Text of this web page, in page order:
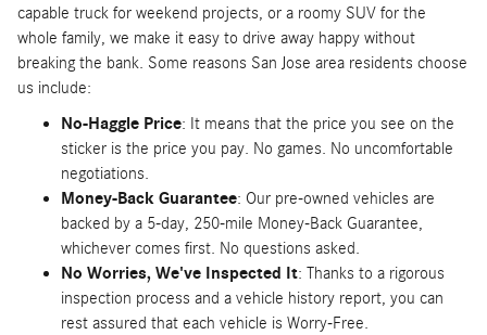
capable truck for weekend projects, or a roomy SUV for the
whole family, we make it easy to drive away happy without
breaking the bank. Some reasons San Jose area residents choose
us include:
No-Haggle Price: It means that the price you see on the
sticker is the price you pay. No games. No uncomfortable
negotiations.
Money-Back Guarantee: Our pre-owned vehicles are
backed by a 5-day, 250-mile Money-Back Guarantee,
whichever comes first. No questions asked.
No Worries, We've Inspected It: Thanks to a rigorous
inspection process and a vehicle history report, you can
rest assured that each vehicle is Worry-Free.